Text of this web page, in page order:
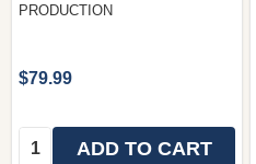
PRODUCTION
$79.99
Quantity:ADD TO CART